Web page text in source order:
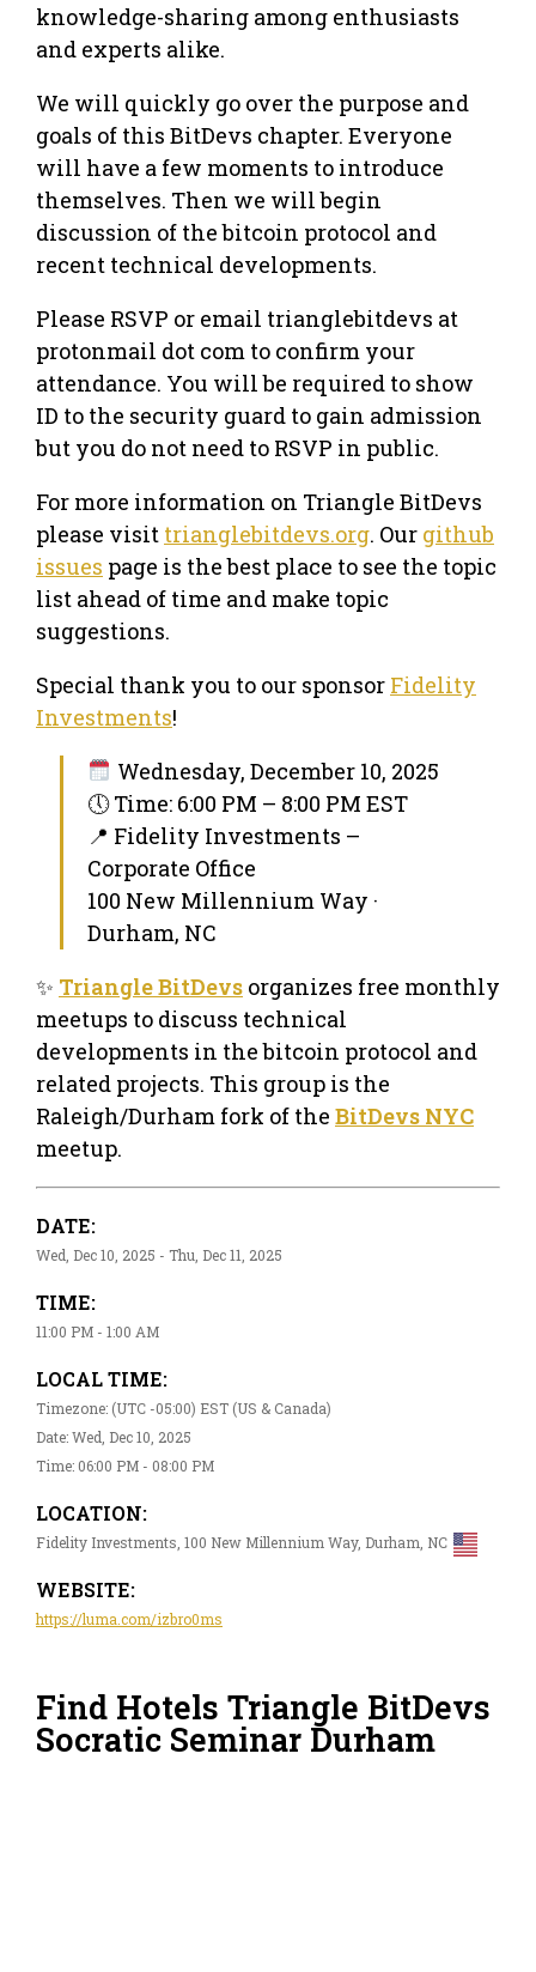
knowledge-sharing among enthusiasts
and experts alike.
​We will quickly go over the purpose and
goals of this BitDevs chapter. Everyone
will have a few moments to introduce
themselves. Then we will begin
discussion of the bitcoin protocol and
recent technical developments.
Please RSVP or email trianglebitdevs at
protonmail dot com to confirm your
attendance. You will be required to show
ID to the security guard to gain admission
but you do not need to RSVP in public.
​For more information on Triangle BitDevs
please visit trianglebitdevs.org. Our github
issues page is the best place to see the topic
list ahead of time and make topic
suggestions.
Special thank you to our sponsor Fidelity
Investments!
Wednesday, December 10, 2025
🕔 Time: 6:00 PM – 8:00 PM EST
📍 Fidelity Investments –
Corporate Office
100 New Millennium Way ·
Durham, NC
✨ Triangle BitDevs organizes free monthly
meetups to discuss technical
developments in the bitcoin protocol and
related projects. This group is the
Raleigh/Durham fork of the BitDevs NYC
meetup.
DATE:
Wed, Dec 10, 2025 - Thu, Dec 11, 2025
TIME:
11:00 PM - 1:00 AM
LOCAL TIME:
Timezone: (UTC -05:00) EST (US & Canada)
Date: Wed, Dec 10, 2025
Time: 06:00 PM - 08:00 PM
LOCATION:
Fidelity Investments, 100 New Millennium Way, Durham, NC
WEBSITE:
https://luma.com/izbro0ms
Find Hotels Triangle BitDevs
Socratic Seminar Durham